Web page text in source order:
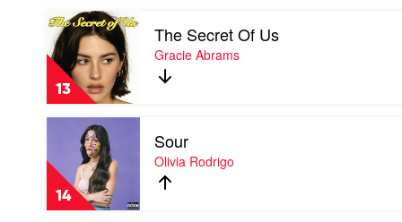
13
Play
video
The
Secret
Of
Us
by
Gracie
Abrams
The Secret Of Us
Gracie Abrams
14
video
by
Olivia
Rodrigo
Sour
Olivia Rodrigo